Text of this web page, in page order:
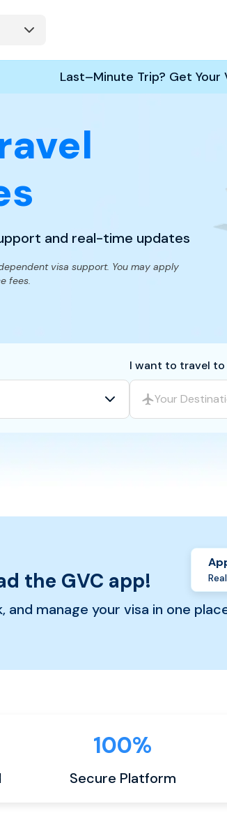
Last–Minute Trip? Get Your
and real-time updates
visa support. You may apply
fees.
I want to travel to
Your
the GVC app!
and manage your visa in one
100%
Secure Platform